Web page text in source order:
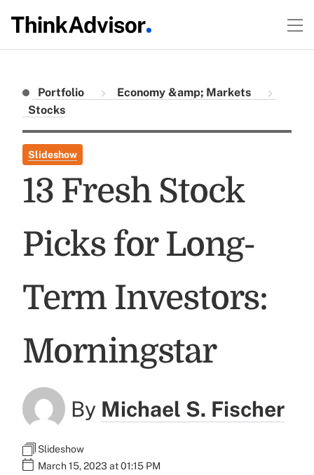
Portfolio
Economy &amp; Markets
Stocks
Slideshow
13 Fresh Stock
Picks for Long-
Term Investors:
Morningstar
By Michael S. Fischer
Slideshow
March 15, 2023 at 01:15 PM